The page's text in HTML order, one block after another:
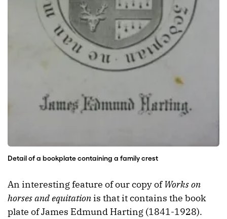
Detail of a bookplate containing a family crest
An interesting feature of our copy of Works on
horses and equitationis that it contains the book
plate of James Edmund Harting (1841-1928).